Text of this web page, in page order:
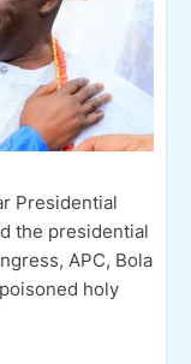
Presidential
the presidential
APC, Bola
holy